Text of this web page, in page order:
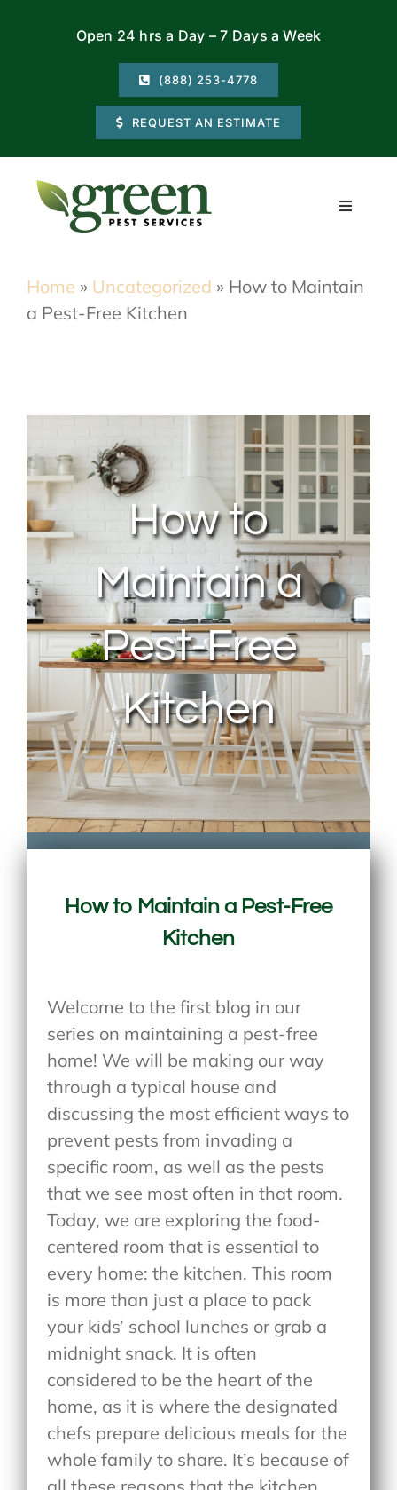
Open 24 hrs a Day – 7 Days a Week
(888) 253-4778
REQUEST AN ESTIMATE
Toggle
Commercial
Contact Us
My Account
Home » Uncategorized » How to Maintain
a Pest-Free Kitchen
How to
Maintain a
Pest-Free
Kitchen
How to Maintain a Pest-Free
Kitchen
Welcome to the first blog in our
series on maintaining a pest-free
home! We will be making our way
through a typical house and
discussing the most efficient ways to
prevent pests from invading a
specific room, as well as the pests
that we see most often in that room.
Today, we are exploring the food-
centered room that is essential to
every home: the kitchen. This room
is more than just a place to pack
your kids’ school lunches or grab a
midnight snack. It is often
considered to be the heart of the
home, as it is where the designated
chefs prepare delicious meals for the
whole family to share. It’s because of